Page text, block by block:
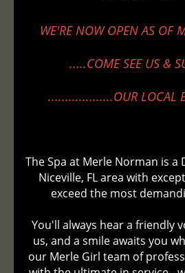
WE'RE NOW OPEN AS OF
.....COME SEE US &
...................OUR LOCAL
The Spa at Merle Norman is a
Niceville, FL area with
exceed the most
You'll always hear a friendly
us, and a smile awaits you
our Merle Girl team of